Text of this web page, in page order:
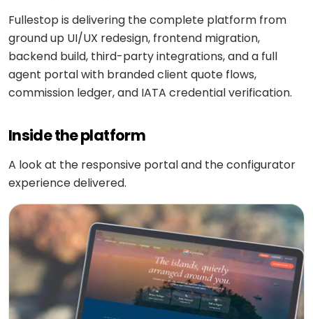
4
Google
VEO
MedLLM
Meditron
John
Snow
Labs
Custom AI
development
OPERATE
&
Software
Application
Software
modernization
Code
&
audit
Sports
fitness
Beauty
&
Logistics &
transportation
Manufacturing
Automotive
demand
Social &
delivery
Taxi &
hailing
Car
SCM
system
&
SOCIAL
Laravel
/ PHP
.NET
Ruby
CMS
WordPress
Drupal
Custom
CMS
COMMERCE
Fullestop is delivering the complete platform from
ground up UI/UX redesign, frontend migration,
backend build, third-party integrations, and a full
agent portal with branded client quote flows,
commission ledger, and IATA credential verification.
Inside the platform
A look at the responsive portal and the configurator
experience delivered.